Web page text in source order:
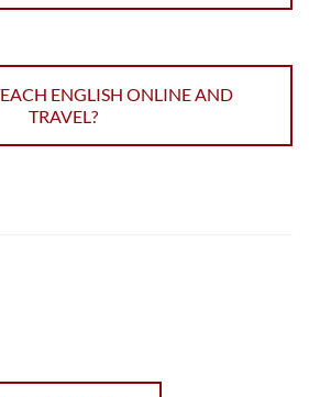
ENGLISH ONLINE AND
TRAVEL?